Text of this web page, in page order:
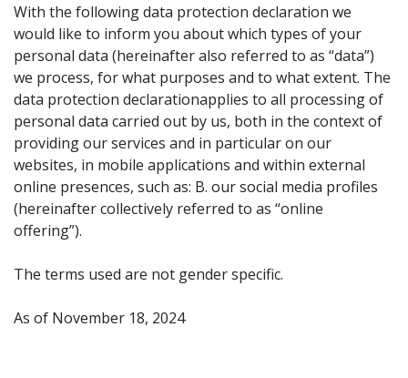
With the following data protection declaration we
would like to inform you about which types of your
personal data (hereinafter also referred to as “data”)
we process, for what purposes and to what extent. The
data protection declarationapplies to all processing of
personal data carried out by us, both in the context of
providing our services and in particular on our
websites, in mobile applications and within external
online presences, such as: B. our social media profiles
(hereinafter collectively referred to as “online
offering”).
The terms used are not gender specific.
As of November 18, 2024